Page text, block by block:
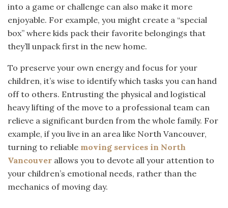
into a game or challenge can also make it more
enjoyable. For example, you might create a “special
box” where kids pack their favorite belongings that
they’ll unpack first in the new home.
To preserve your own energy and focus for your
children, it’s wise to identify which tasks you can hand
off to others. Entrusting the physical and logistical
heavy lifting of the move to a professional team can
relieve a significant burden from the whole family. For
example, if you live in an area like North Vancouver,
turning to reliable moving services in North
Vancouver allows you to devote all your attention to
your children’s emotional needs, rather than the
mechanics of moving day.